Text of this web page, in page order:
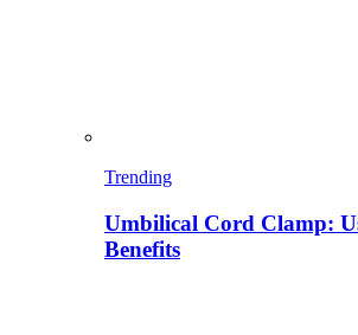
Trending
Umbilical Cord Clamp:
Benefits